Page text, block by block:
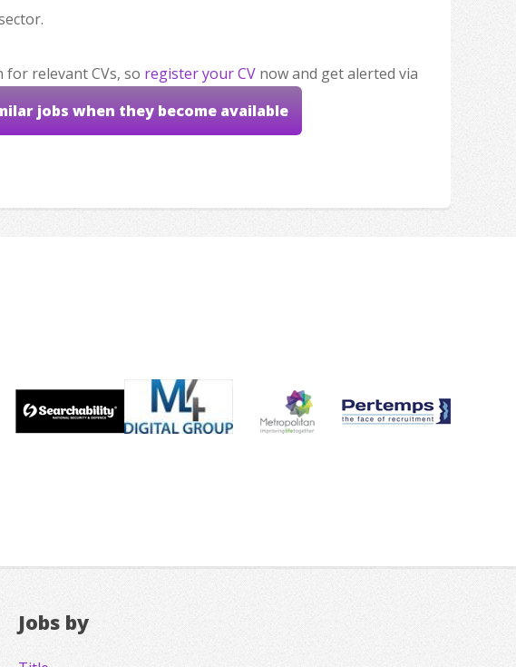
for relevant CVs, so register your CV now and get alerted via
jobs when they become available
Jobs by